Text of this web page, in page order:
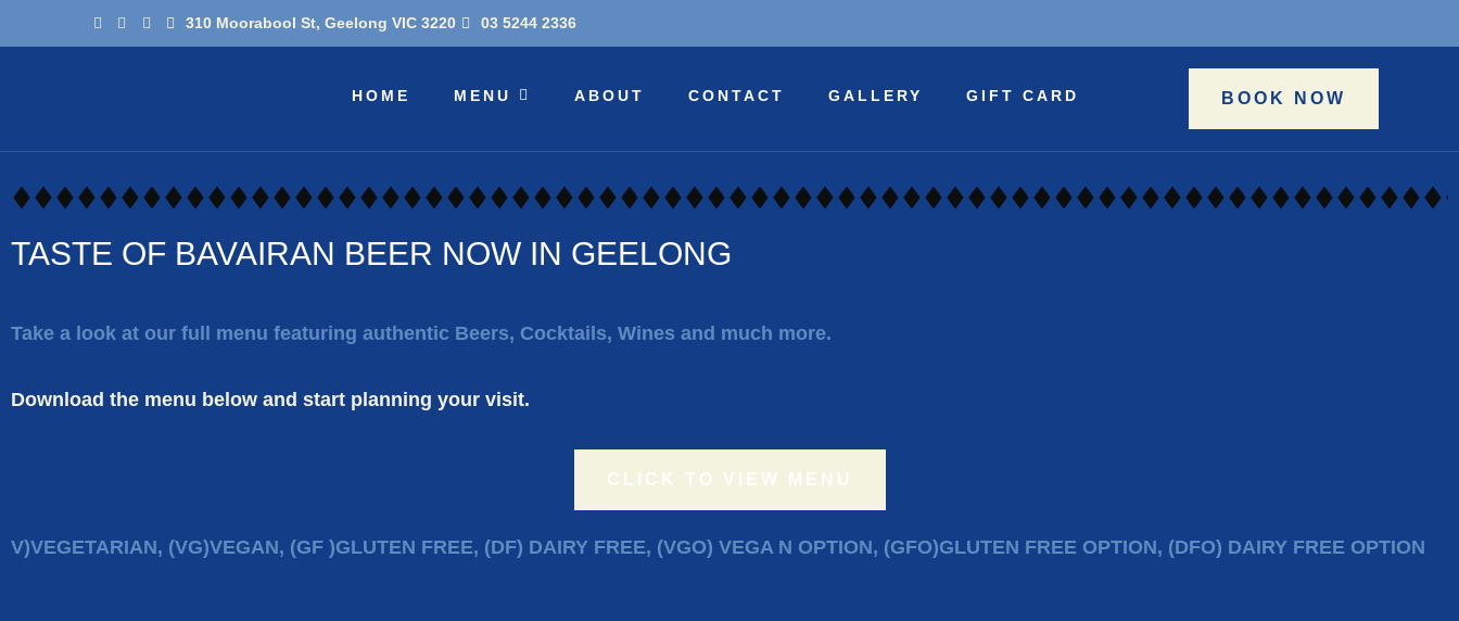
to
310 Moorabool St, Geelong VIC 3220 03 5244 2336
HOME MENU ABOUT CONTACT GALLERY GIFT CARD BOOK NOW
TASTE OF BAVAIRAN BEER NOW IN GEELONG
Take a look at our full menu featuring authentic Beers, Cocktails, Wines and much more.
Download the menu below and start planning your visit.
CLICK TO VIEW MENU
V)VEGETARIAN, (VG)VEGAN, (GF )GLUTEN FREE, (DF) DAIRY FREE, (VGO) VEGA N OPTION, (GFO)GLUTEN FREE OPTION, (DFO) DAIRY FREE OPTION